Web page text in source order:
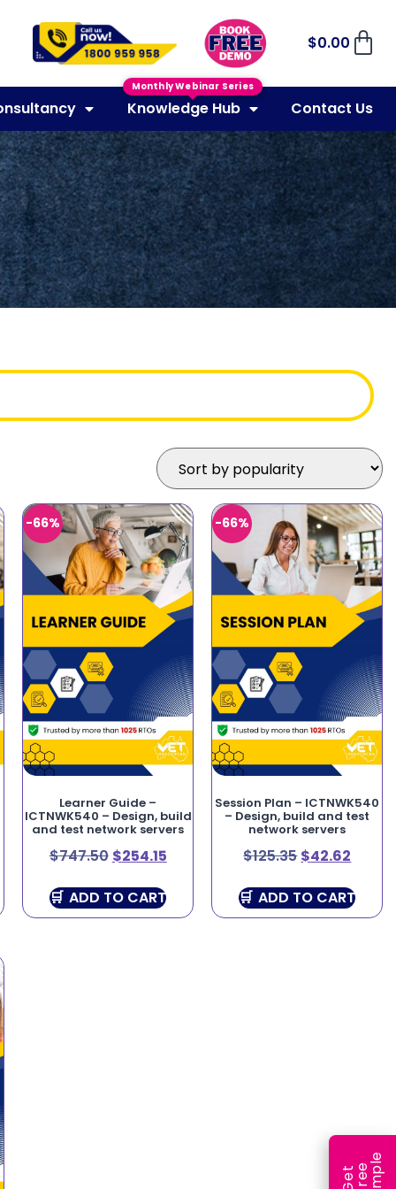
$0.00
Knowledge Hub Contact Us
-66%
Learner Guide –
ICTNWK540 – Design, build
and test network servers
$747.50 $254.15
ADD TO CART
-66%
Session Plan – ICTNWK540
– Design, build and test
network servers
$125.35 $42.62
ADD TO CART
G
e
t
F
r
ee
S
a
m
pl
Monthly Webinar Series